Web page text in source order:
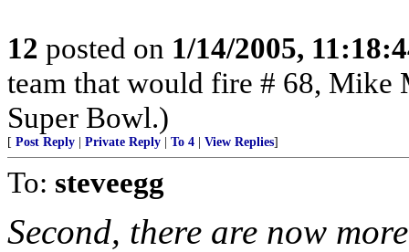
12 posted on 1/14/2005,
team that would fire # 68, Mike
Super Bowl.)
[ Post Reply Private Reply To 4 View Replies]
To: steveegg
Second, there are now